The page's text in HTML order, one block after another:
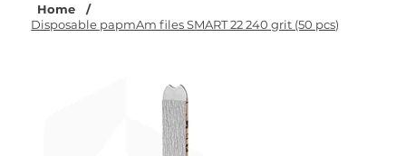
Home
/
Disposable papmAm files SMART 22 240 grit (50 pcs)